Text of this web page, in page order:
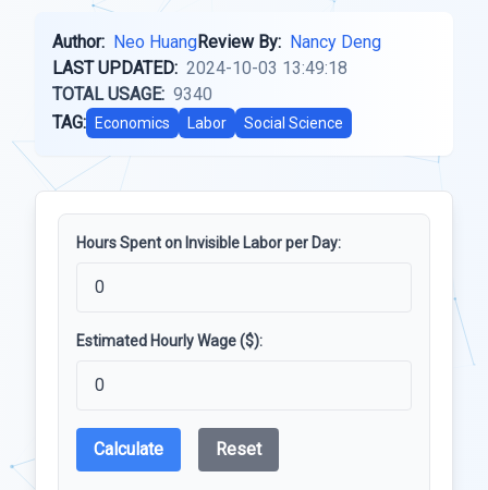
Author: Neo HuangReview By: Nancy Deng
LAST UPDATED: 2024-10-03 13:49:18
TOTAL USAGE: 9340
TAG:
Economics Labor Social Science
Hours Spent on Invisible Labor per Day:
Estimated Hourly Wage ($):
Calculate Reset